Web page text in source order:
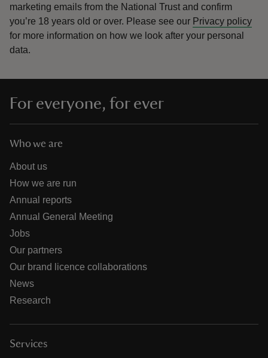
marketing emails from the National Trust and confirm
you’re 18 years old or over. Please see our Privacy policy
for more information on how we look after your personal
data.
For everyone, for ever
Who we are
About us
How we are run
Annual reports
Annual General Meeting
Jobs
Our partners
Our brand licence collaborations
News
Research
Services